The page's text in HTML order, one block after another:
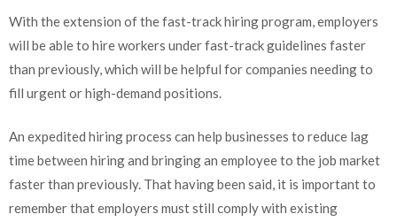
With the extension of the fast-track hiring program, employers
will be able to hire workers under fast-track guidelines faster
than previously, which will be helpful for companies needing to
fill urgent or high-demand positions.
An expedited hiring process can help businesses to reduce lag
time between hiring and bringing an employee to the job market
faster than previously. That having been said, it is important to
remember that employers must still comply with existing